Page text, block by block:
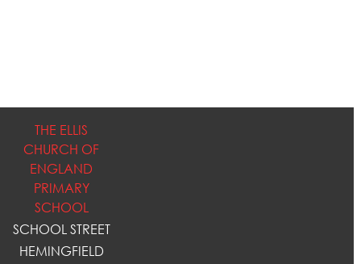
THE ELLIS
CHURCH OF
ENGLAND
PRIMARY
SCHOOL
SCHOOL STREET
HEMINGFIELD